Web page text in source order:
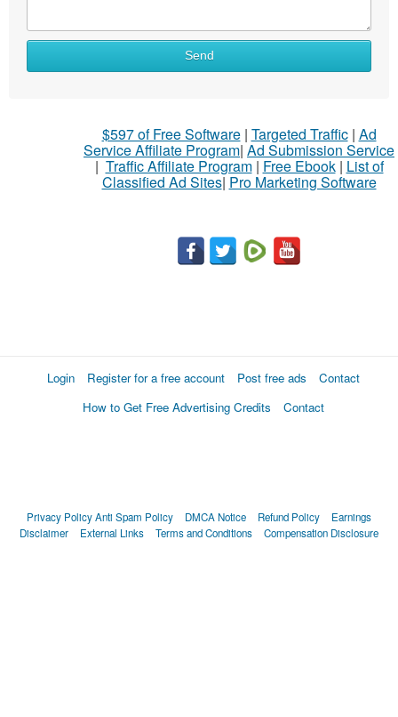
Send
$597 of Free Software| Targeted Traffic| Ad
Service Affiliate Program| Ad Submission Service
| Traffic Affiliate Program| Free Ebook| List of
Classified Ad Sites| Pro Marketing Software
Login Register for a free account Post free ads
Contact
How to Get Free Advertising Credits
Contact
Privacy PolicyAnti Spam Policy DMCA Notice Refund Policy
Earnings
Disclaimer
External Links Terms and Conditions Compensation Disclosure